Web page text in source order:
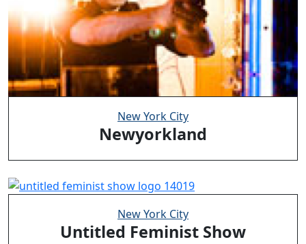
New York City
Newyorkland
New York City
Untitled Feminist Show